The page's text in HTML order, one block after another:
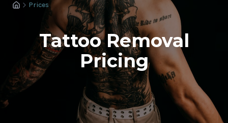
Prices
Tattoo Removal
Pricing